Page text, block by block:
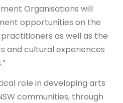
Organisations will
opportunities on the
as well as the
and cultural experiences
role in developing arts
communities, through